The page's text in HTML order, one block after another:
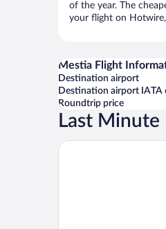
of the year. The
your flight on Hotwire,
Mestia Flight
Destination airport
Destination airport IATA
Roundtrip price
Last
Paliani Hotel